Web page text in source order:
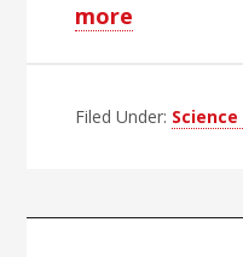
more
Herald
–
Filed Under: